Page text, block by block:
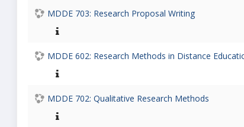
MDDE 703: Research Proposal Writing
MDDE 602: Research Methods in Distance
MDDE 702: Qualitative Research Methods